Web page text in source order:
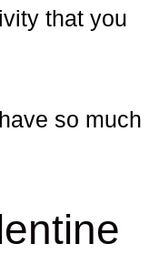
that you
so much